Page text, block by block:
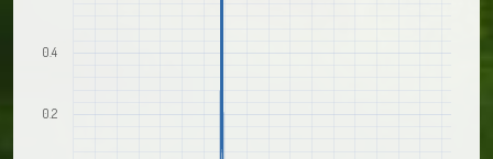
0.2
0.4